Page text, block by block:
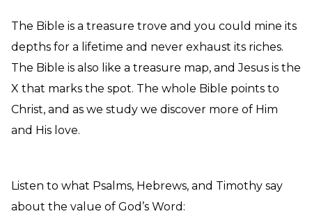
The Bible is a treasure trove and you could mine its
depths for a lifetime and never exhaust its riches.
The Bible is also like a treasure map, and Jesus is the
X that marks the spot. The whole Bible points to
Christ, and as we study we discover more of Him
and His love.
Listen to what Psalms, Hebrews, and Timothy say
about the value of God’s Word: